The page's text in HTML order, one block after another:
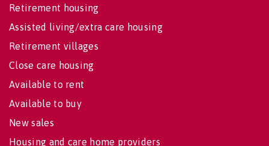
Retirement housing
Assisted living/extra care housing
Retirement villages
Close care housing
Available to rent
Available to buy
New sales
Housing and care home providers